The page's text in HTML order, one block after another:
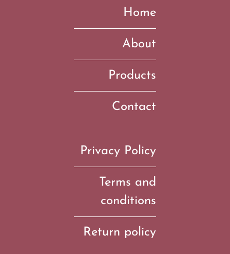
Home
About
Products
Contact
Privacy Policy
Terms and
conditions
Return policy